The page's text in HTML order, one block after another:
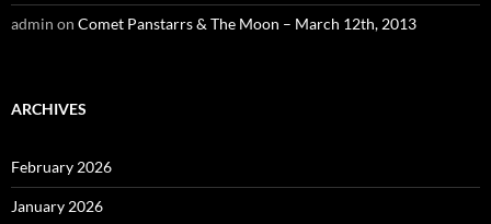
admin on Comet Panstarrs & The Moon – March 12th, 2013
ARCHIVES
February 2026
January 2026